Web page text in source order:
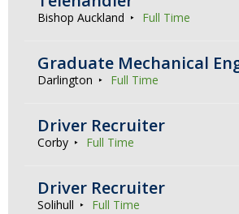
Bishop Auckland Full Time
Graduate Mechanical
Darlington Full Time
Driver Recruiter
Corby Full Time
Driver Recruiter
Solihull Full Time